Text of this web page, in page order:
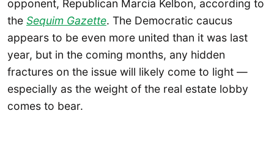
opponent, Republican Marcia Kelbon, according to
the Sequim Gazette. The Democratic caucus
appears to be even more united than it was last
year, but in the coming months, any hidden
fractures on the issue will likely come to light —
especially as the weight of the real estate lobby
comes to bear.